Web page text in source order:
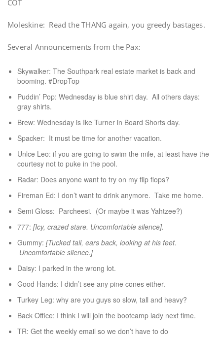
COT
Moleskine: Read the THANG again, you greedy bastages.
Several Announcements from the Pax:
Skywalker: The Southpark real estate market is back and
booming. #DropTop
Puddin’ Pop: Wednesday is blue shirt day. All others days:
gray shirts.
Brew: Wednesday is Ike Turner in Board Shorts day.
Spacker: It must be time for another vacation.
Unlce Leo: if you are going to swim the mile, at least have the
courtesy not to puke in the pool.
Radar: Does anyone want to try on my flip flops?
Fireman Ed: I don’t want to drink anymore. Take me home.
Semi Gloss: Parcheesi. (Or maybe it was Yahtzee?)
777: [Icy, crazed stare. Uncomfortable silence].
Gummy: [Tucked tail, ears back, looking at his feet.
Uncomfortable silence.]
Daisy: I parked in the wrong lot.
Good Hands: I didn’t see any pine cones either.
Turkey Leg: why are you guys so slow, tall and heavy?
Back Office: I think I will join the bootcamp lady next time.
TR: Get the weekly email so we don’t have to do